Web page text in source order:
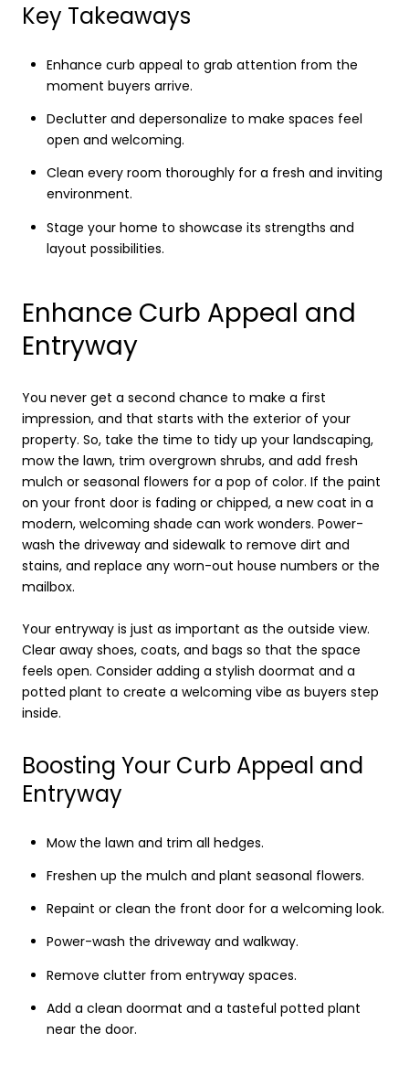
Key Takeaways
Enhance curb appeal to grab attention from the
moment buyers arrive.
Declutter and depersonalize to make spaces feel
open and welcoming.
Clean every room thoroughly for a fresh and inviting
environment.
Stage your home to showcase its strengths and
layout possibilities.
Enhance Curb Appeal and
Entryway
You never get a second chance to make a first
impression, and that starts with the exterior of your
property. So, take the time to tidy up your landscaping,
mow the lawn, trim overgrown shrubs, and add fresh
mulch or seasonal flowers for a pop of color. If the paint
on your front door is fading or chipped, a new coat in a
modern, welcoming shade can work wonders. Power-
wash the driveway and sidewalk to remove dirt and
stains, and replace any worn-out house numbers or the
mailbox.
Your entryway is just as important as the outside view.
Clear away shoes, coats, and bags so that the space
feels open. Consider adding a stylish doormat and a
potted plant to create a welcoming vibe as buyers step
inside.
Boosting Your Curb Appeal and
Entryway
Mow the lawn and trim all hedges.
Freshen up the mulch and plant seasonal flowers.
Repaint or clean the front door for a welcoming look.
Power-wash the driveway and walkway.
Remove clutter from entryway spaces.
Add a clean doormat and a tasteful potted plant
near the door.